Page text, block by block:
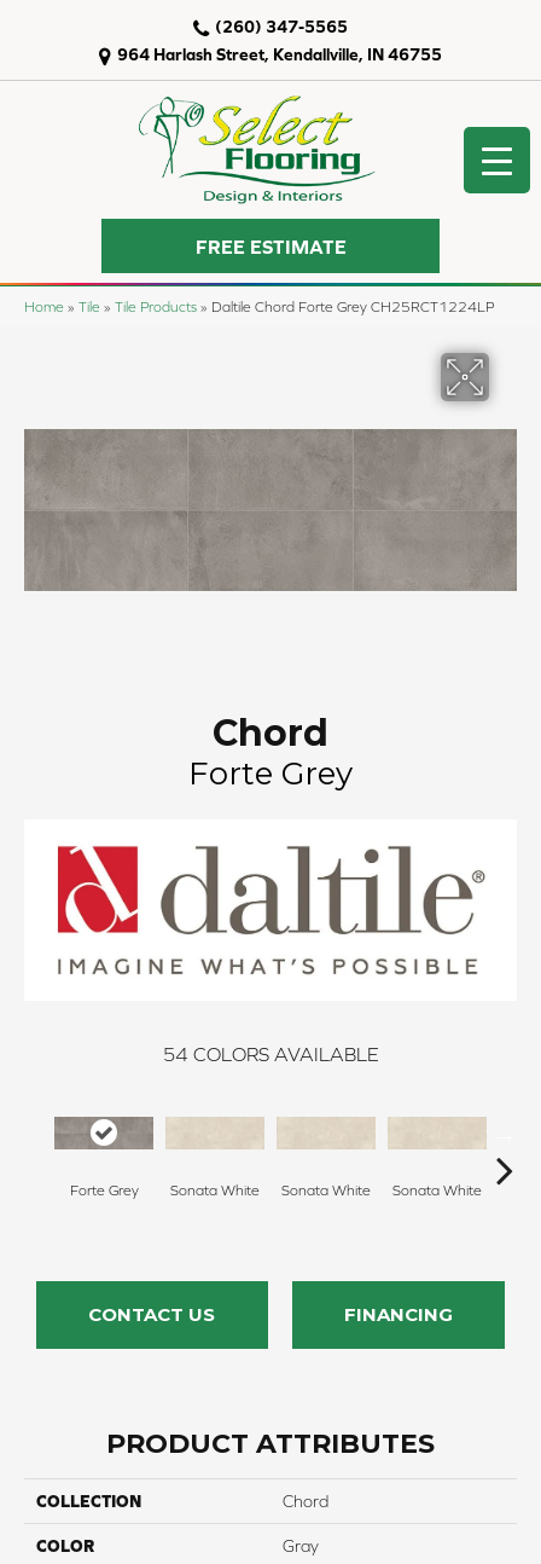
964 Harlash Street, Kendallville, IN 46755
(260) 347-5565
FREE ESTIMATE
Home » Tile » Tile Products » Daltile Chord Forte Grey CH25RCT1224LP
Chord
Forte Grey
54 COLORS AVAILABLE
Forte Grey Sonata White Sonata White Sonata White
CONTACT US FINANCING
PRODUCT ATTRIBUTES
COLLECTION Chord
COLOR Gray